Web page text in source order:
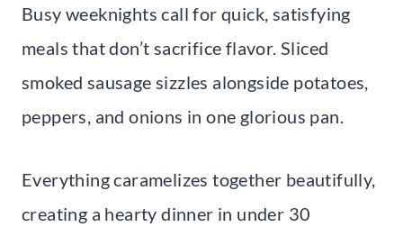
Busy weeknights call for quick, satisfying
meals that don’t sacrifice flavor. Sliced
smoked sausage sizzles alongside potatoes,
peppers, and onions in one glorious pan.
Everything caramelizes together beautifully,
creating a hearty dinner in under 30